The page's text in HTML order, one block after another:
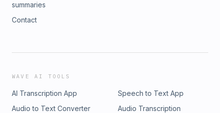
summaries
Contact
WAVE AI TOOLS
AI Transcription App
Speech to Text App
Audio to Text Converter
Audio Transcription